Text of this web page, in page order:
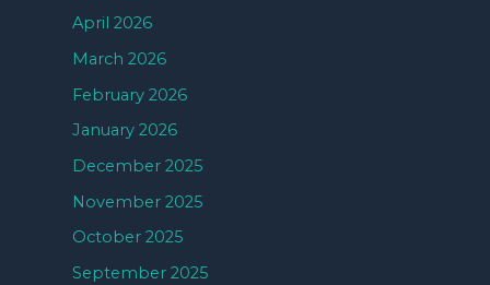
April 2026
March 2026
February 2026
January 2026
December 2025
November 2025
October 2025
September 2025